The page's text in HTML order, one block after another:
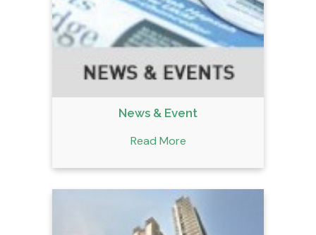
News & Event
Read More